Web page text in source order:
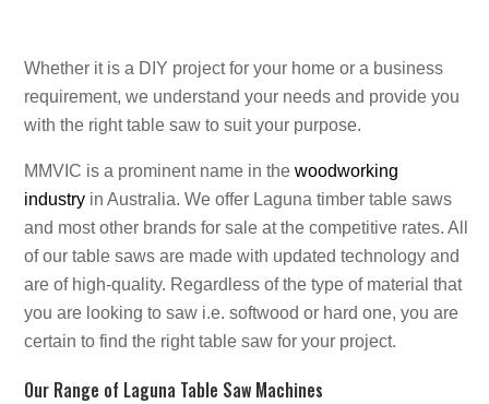
Whether it is a DIY project for your home or a business
requirement, we understand your needs and provide you
with the right table saw to suit your purpose.
MMVIC is a prominent name in the woodworking
industry in Australia. We offer Laguna timber table saws
and most other brands for sale at the competitive rates. All
of our table saws are made with updated technology and
are of high-quality. Regardless of the type of material that
you are looking to saw i.e. softwood or hard one, you are
certain to find the right table saw for your project.
Our Range of Laguna Table Saw Machines